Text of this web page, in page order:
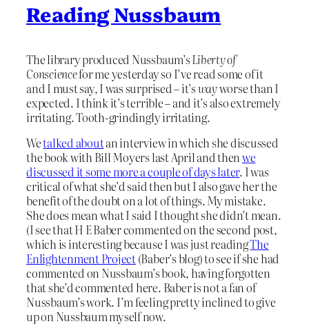
Reading Nussbaum
The library produced Nussbaum’sLiberty of
Consciencefor me yesterday so I’ve read some of it
and I must say, I was surprised – it’swayworse than I
expected. I think it’s terrible – and it’s also extremely
irritating. Tooth-grindingly irritating.
Wetalked aboutan interview in which she discussed
the book with Bill Moyers last April and thenwe
discussed it some more a couple of days later. I was
critical of what she’d said then but I also gave her the
benefit of the doubt on a lot of things. My mistake.
She does mean what I said I thought she didn’t mean.
(I see that H E Baber commented on the second post,
which is interesting because I was just readingThe
Enlightenment Project(Baber’s blog) to see if she had
commented on Nussbaum’s book, having forgotten
that she’d commented here. Baber is not a fan of
Nussbaum’s work. I’m feeling pretty inclined to give
up on Nussbaum myself now.